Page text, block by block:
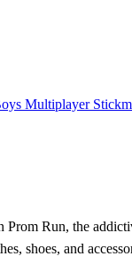
Multiplayer
Run, the
shoes, and